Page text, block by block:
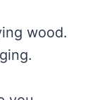
wood.